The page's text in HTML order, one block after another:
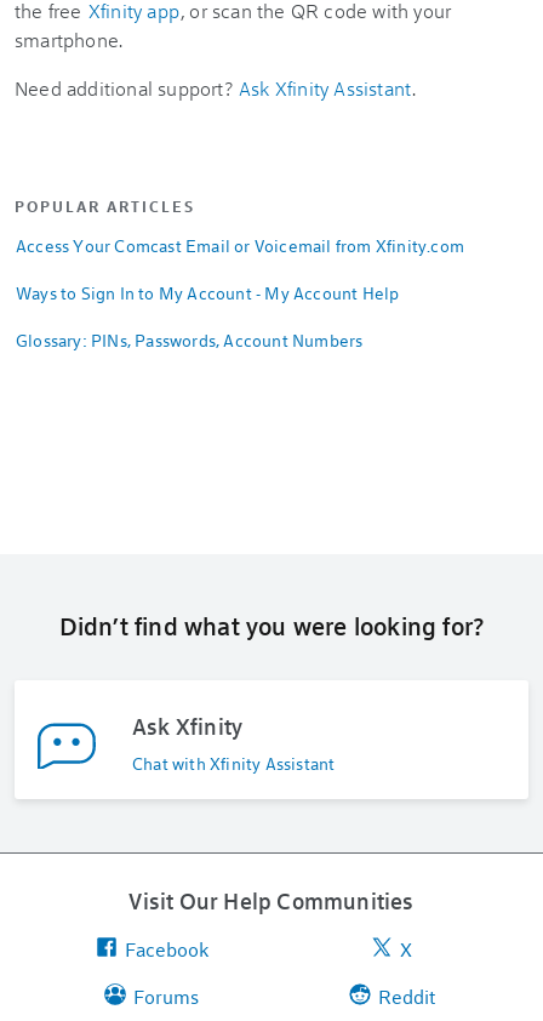
the free Xfinity app, or scan the QR code with your
smartphone.
Need additional support? Ask Xfinity Assistant.
POPULAR ARTICLES
Access Your Comcast Email or Voicemail from Xfinity.com
Ways to Sign In to My Account - My Account Help
Glossary: PINs, Passwords, Account Numbers
Didn’t find what you were looking for?
Ask Xfinity
Chat with Xfinity Assistant
Visit Our Help Communities
Facebook
X
Forums
Reddit